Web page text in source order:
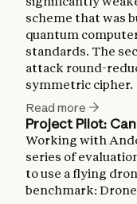
scheme that was
quantum
standards. The
attack round-
symmetric cipher.
Read more
Project Pilot:
Working with
series of
to use a flying
benchmark: